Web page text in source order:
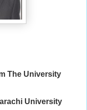
The University
University